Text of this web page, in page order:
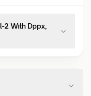
2 With Dppx,